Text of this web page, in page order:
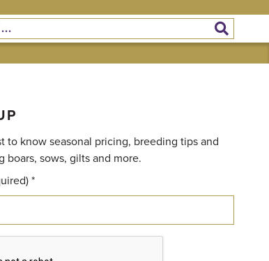
to know seasonal pricing, breeding tips and
boars, sows, gilts and more.
*